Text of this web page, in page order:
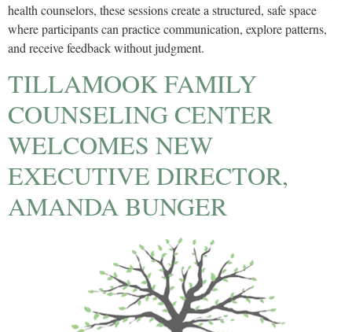
health counselors, these sessions create a structured, safe space
where participants can practice communication, explore patterns,
and receive feedback without judgment.
TILLAMOOK FAMILY
COUNSELING CENTER
WELCOMES NEW
EXECUTIVE DIRECTOR,
AMANDA BUNGER